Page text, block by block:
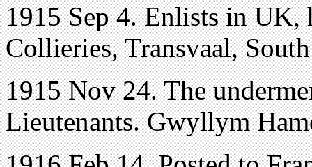
1915 Sep 4. Enlists in
Collieries, Transvaal,
1915 Nov 24. The
Lieutenants. Gwyllym